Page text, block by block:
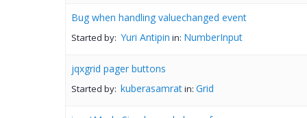
Bug when handling valuechanged event
Started by: Yuri Antipin in: NumberInput
jqxgrid pager buttons
Started by: kuberasamratin: Grid